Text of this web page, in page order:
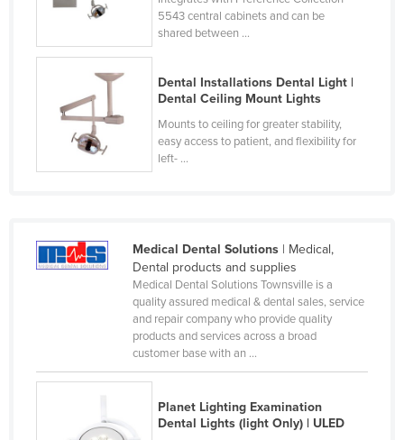
Poland
Portugal
Qatar
Romania
Russia
Saint Lucia
Saint Vincent and the Grenadines
Sao Tome and Principe
Senegal
5543 central cabinets and can be
shared between ...
Dental Installations Dental Light |
Dental Ceiling Mount Lights
Mounts to ceiling for greater stability,
easy access to patient, and flexibility for
left- ...
Medical Dental Solutions| Medical,
Dental products and supplies
Medical Dental Solutions Townsville is a
quality assured medical & dental sales, service
and repair company who provide quality
products and services across a broad
customer base with an ...
Planet Lighting Examination
Dental Lights (light Only) | ULED